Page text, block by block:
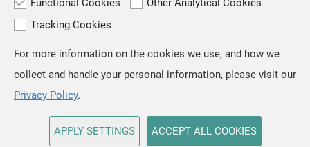
Copyright © VAXEE All Rights Reserved.Privacy & Cookie
TOP
Functional Cookies
Other Analytical Cookies
Tracking Cookies
For more information on the cookies we use, and how we
collect and handle your personal information, please visit our
Privacy Policy.
APPLY SETTINGS ACCEPT ALL COOKIES